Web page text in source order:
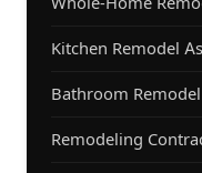
Kitchen Remodel
Bathroom
Remodeling